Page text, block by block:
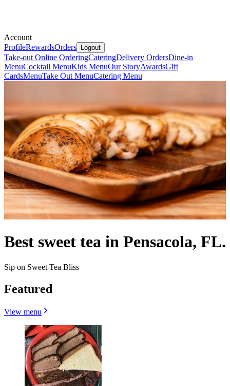
Account
ProfileRewardsOrders Logout
Take-out Online OrderingCateringDelivery OrdersDine-in
MenuCocktail MenuKids MenuOur StoryAwardsGift
CardsMenuTake Out MenuCatering Menu
Best sweet tea in Pensacola, FL.
Sip on Sweet Tea Bliss
Featured
View menu